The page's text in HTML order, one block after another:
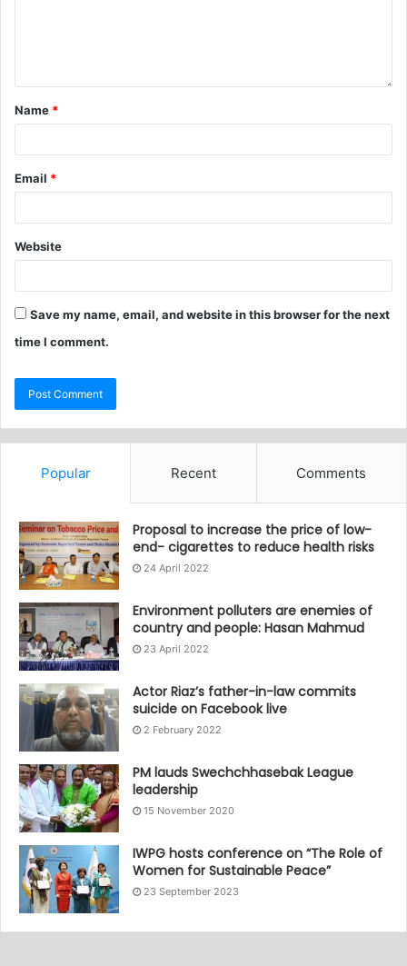
Name *
Email *
Website
Save my name, email, and website in this browser for the next
time I comment.
Popular Recent Comments
Proposal to increase the price of low-
end- cigarettes to reduce health risks
24 April 2022
Environment polluters are enemies of
country and people: Hasan Mahmud
23 April 2022
Actor Riaz’s father-in-law commits
suicide on Facebook live
2 February 2022
PM lauds Swechchhasebak League
leadership
15 November 2020
IWPG hosts conference on “The Role of
Women for Sustainable Peace”
23 September 2023